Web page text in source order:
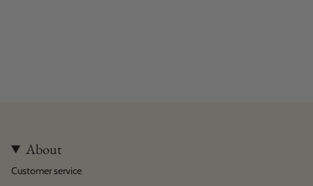
About
Customer service